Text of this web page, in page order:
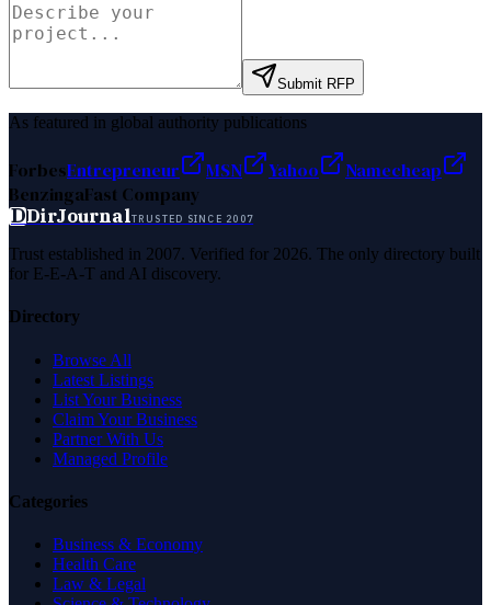
Submit RFP
As featured in global authority publications
ForbesEntrepreneur MSN Yahoo
Namecheap
BenzingaFast Company
DDirJournalTRUSTED SINCE 2007
Trust established in 2007. Verified for 2026. The only directory built
for E-E-A-T and AI discovery.
Directory
Browse All
Latest Listings
List Your Business
Claim Your Business
Partner With Us
Managed Profile
Categories
Business & Economy
Health Care
Law & Legal